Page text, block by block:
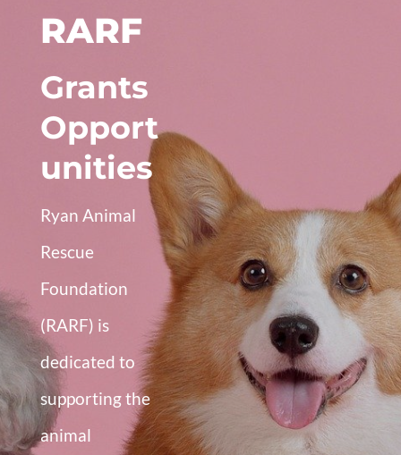
RARF
Grants
Opport
unities
Ryan Animal
Rescue
Foundation
(RARF) is
dedicated to
supporting the
animal